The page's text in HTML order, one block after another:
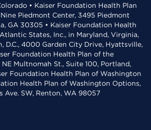
• Kaiser Foundation Health Plan
Piedmont Center, 3495 Piedmont
GA 30305 • Kaiser Foundation Health
States, Inc., in Maryland, Virginia,
D.C., 4000 Garden City Drive, Hyattsville,
Foundation Health Plan of the
Multnomah St., Suite 100, Portland,
Foundation Health Plan of Washington
Health Plan of Washington Options,
Ave. SW, Renton, WA 98057